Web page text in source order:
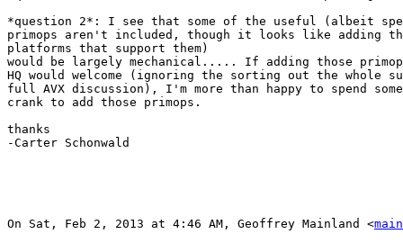
*question 2*: I see that some of the useful (albeit
primops aren't included, though it looks like adding
platforms that support them)
would be largely mechanical..... If adding those
HQ would welcome (ignoring the sorting out the whole
full AVX discussion), I'm more than happy to spend
crank to add those primops.
thanks
-Carter Schonwald
On Sat, Feb 2, 2013 at 4:46 AM, Geoffrey Mainland <